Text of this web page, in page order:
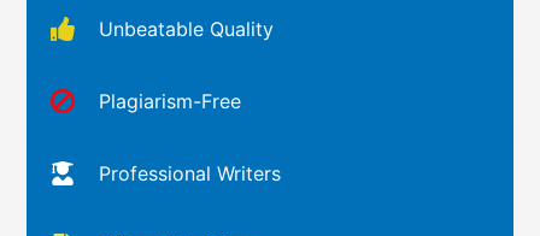
Unbeatable Quality
Plagiarism-Free
Professional Writers